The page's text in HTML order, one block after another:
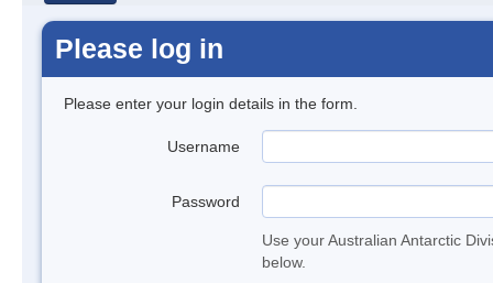
Please log in
Please enter your login details in the form.
Username
Password
Use your Australian Antarctic
below.